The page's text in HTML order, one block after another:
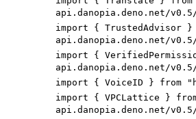
api.danopia.deno.net/
import { TrustedAdvisor
api.danopia.deno.net/
import {
api.danopia.deno.net/
import { VoiceID } from
import { VPCLattice }
api.danopia.deno.net/